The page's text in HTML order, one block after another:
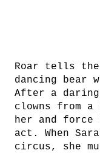
Roar tells
dancing bear
After a daring
clowns from
her and
act. When
circus, she